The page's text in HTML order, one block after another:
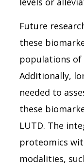
Future
these
populations of
Additionally,
needed to
these
LUTD. The
proteomics
modalities,